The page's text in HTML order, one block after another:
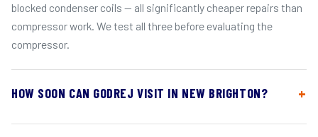
blocked condenser coils — all significantly cheaper repairs than
compressor work. We test all three before evaluating the
compressor.
HOW SOON CAN GODREJ VISIT IN NEW BRIGHTON?